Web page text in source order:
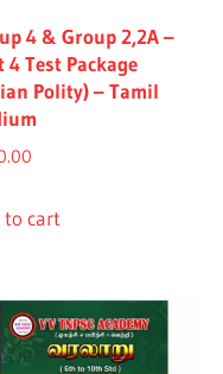
4 & Group 2,2A –
4 Test Package
Polity) – Tamil
to cart